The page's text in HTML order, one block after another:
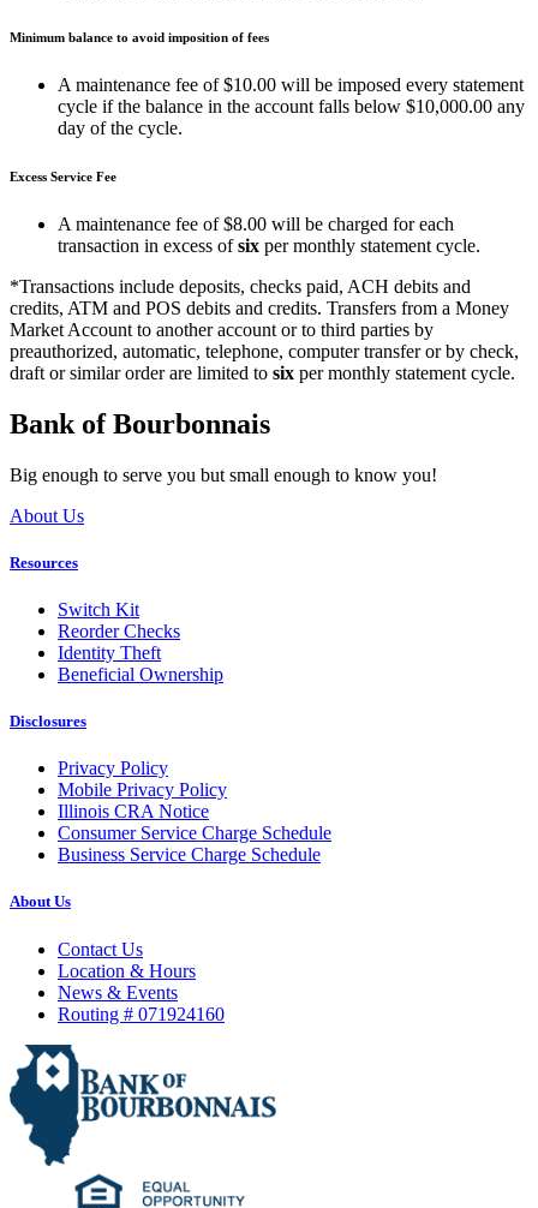
Minimum balance to avoid imposition of fees
A maintenance fee of $10.00 will be imposed every statement
cycle if the balance in the account falls below $10,000.00 any
day of the cycle.
Excess Service Fee
A maintenance fee of $8.00 will be charged for each
transaction in excess ofsix per monthly statement cycle.
*Transactions include deposits, checks paid, ACH debits and
credits, ATM and POS debits and credits. Transfers from a Money
Market Account to another account or to third parties by
preauthorized, automatic, telephone, computer transfer or by check,
draft or similar order are limited to six per monthly statement cycle.
Bank of Bourbonnais
Big enough to serve you but small enough to know you!
About Us
Resources
Switch Kit
Reorder Checks
Identity Theft
Beneficial Ownership
Disclosures
Privacy Policy
Mobile Privacy Policy
Illinois CRA Notice
Consumer Service Charge Schedule
Business Service Charge Schedule
About Us
Contact Us
Location & Hours
News & Events
Routing # 071924160